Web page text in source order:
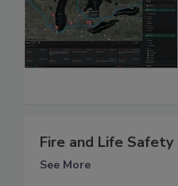
Fire and Life Safety
See More